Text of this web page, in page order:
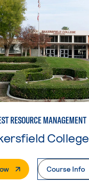
RESOURCE MANAGEMENT
College
. External PageCourse Info